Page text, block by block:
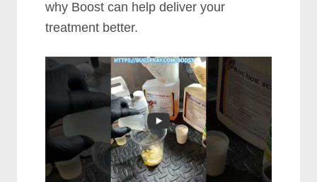
why Boost can help deliver your
treatment better.